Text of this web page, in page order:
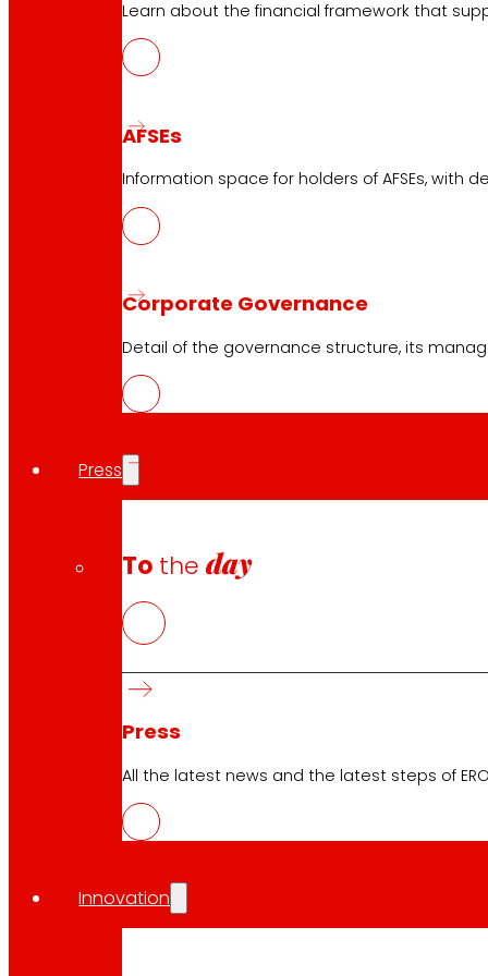
Learn about the financial framework that
AFSEs
Information space for holders of AFSEs,
Corporate Governance
Detail of the governance structure, its
Press
To theday
Press
All the latest news and the latest steps of
Innovation
Financing
Customer Service
Online stores
Payment methods
Safety and trust
Awards and honours
Download the club's APP